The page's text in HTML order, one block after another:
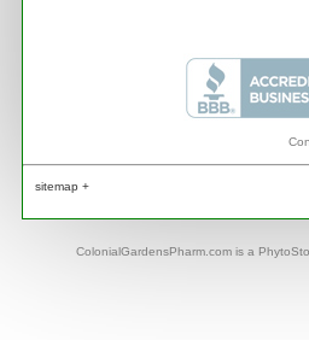
sitemap +
ColonialGardensPharm.com is a